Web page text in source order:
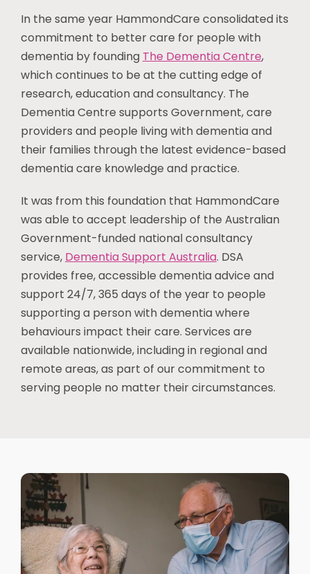
In the same year HammondCare consolidated its
commitment to better care for people with
dementia by founding The Dementia Centre,
which continues to be at the cutting edge of
research, education and consultancy. The
Dementia Centre supports Government, care
providers and people living with dementia and
their families through the latest evidence-based
dementia care knowledge and practice.
It was from this foundation that HammondCare
was able to accept leadership of the Australian
Government-funded national consultancy
service, Dementia Support Australia. DSA
provides free, accessible dementia advice and
support 24/7, 365 days of the year to people
supporting a person with dementia where
behaviours impact their care. Services are
available nationwide, including in regional and
remote areas, as part of our commitment to
serving people no matter their circumstances.